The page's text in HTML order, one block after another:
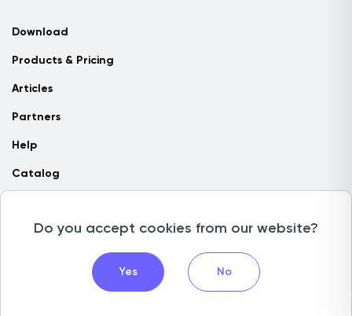
Download
Products & Pricing
Articles
Partners
Help
Catalog
Copyright © 2026 Camlytics. All rights reserved
Do you accept cookies from our website?
Yes No